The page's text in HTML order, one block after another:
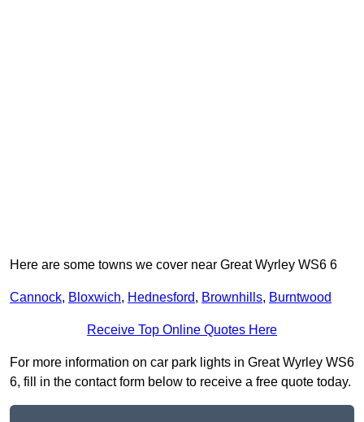
Here are some towns we cover near Great Wyrley WS6 6
Cannock, Bloxwich, Hednesford, Brownhills, Burntwood
Receive Top Online Quotes Here
For more information on car park lights in Great Wyrley WS6
6, fill in the contact form below to receive a free quote today.